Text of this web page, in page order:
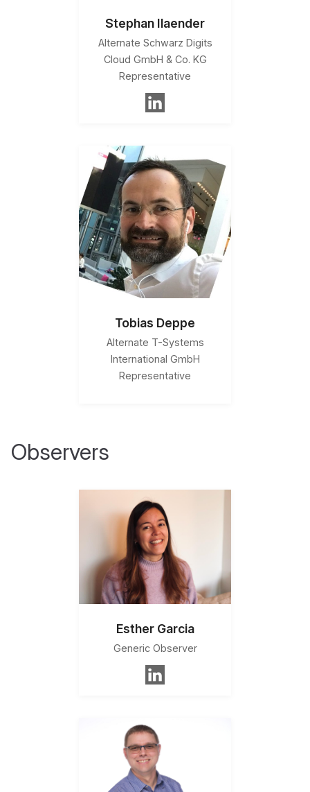
Stephan Ilaender
Alternate Schwarz Digits
Cloud GmbH & Co. KG
Representative
Tobias Deppe
Alternate T-Systems
International GmbH
Representative
Observers
Esther Garcia
Generic Observer